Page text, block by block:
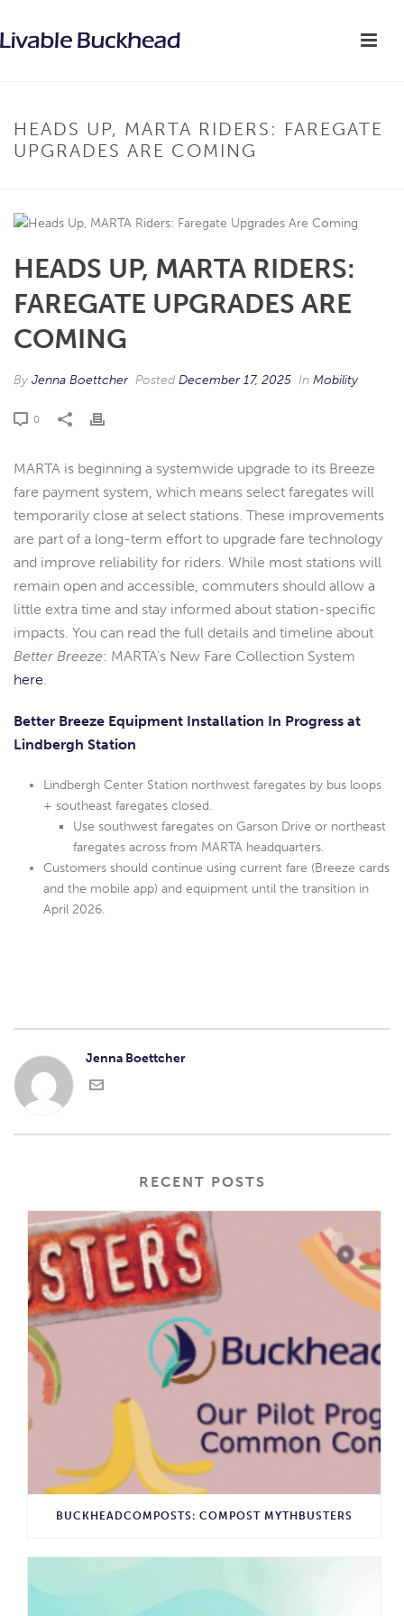
HEADS UP, MARTA RIDERS: FAREGATE
UPGRADES ARE COMING
HEADS UP, MARTA RIDERS:
FAREGATE UPGRADES ARE
COMING
By Jenna Boettcher Posted December 17, 2025 In Mobility
0
MARTA is beginning a systemwide upgrade to its Breeze
fare payment system, which means select faregates will
temporarily close at select stations. These improvements
are part of a long-term effort to upgrade fare technology
and improve reliability for riders. While most stations will
remain open and accessible, commuters should allow a
little extra time and stay informed about station-specific
impacts. You can read the full details and timeline about
Better Breeze: MARTA’s New Fare Collection System
here.
Better Breeze Equipment Installation In Progress at
Lindbergh Station
Lindbergh Center Station northwest faregates by bus loops
+ southeast faregates closed.
Use southwest faregates on Garson Drive or northeast
faregates across from MARTA headquarters.
Customers should continue using current fare (Breeze cards
and the mobile app) and equipment until the transition in
April 2026.
Jenna Boettcher
RECENT POSTS
BUCKHEADCOMPOSTS: COMPOST MYTHBUSTERS